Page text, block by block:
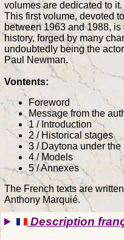
volumes are dedicated to it.
This first volume, devoted
between 1963 and 1988,
history, forged by many
undoubtedly being the
Paul Newman.
Vontents:
Foreword
Message from the
1 / Introduction
2 / Historical stages
3 / Daytona under
4 / Models
5 / Annexes
The French texts are
Anthony Marquié.
Description